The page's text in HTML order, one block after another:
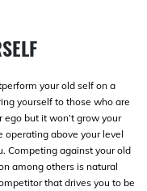
your old self on a
yourself to those who are
but it won’t grow your
operating above your level
Competing against your old
among others is natural
that drives you to be